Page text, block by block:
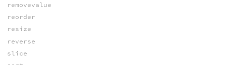
removevalue
reorder
resize
reverse
slice